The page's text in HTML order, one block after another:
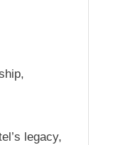
legacy,